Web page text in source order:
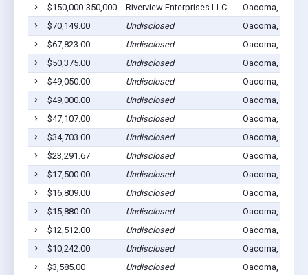
$150,000-350,000
Riverview Enterprises LLC
Oacoma, SD
$70,149.00
Undisclosed
Oacoma, SD
$67,823.00
Undisclosed
Oacoma, SD
$50,375.00
Undisclosed
Oacoma, SD
$49,050.00
Undisclosed
Oacoma, SD
$49,000.00
Undisclosed
Oacoma, SD
$47,107.00
Undisclosed
Oacoma, SD
$34,703.00
Undisclosed
Oacoma, SD
$23,291.67
Undisclosed
Oacoma, SD
$17,500.00
Undisclosed
Oacoma, SD
$16,809.00
Undisclosed
Oacoma, SD
$15,880.00
Undisclosed
Oacoma, SD
$12,512.00
Undisclosed
Oacoma, SD
$10,242.00
Undisclosed
Oacoma, SD
$3,585.00
Undisclosed
Oacoma, SD